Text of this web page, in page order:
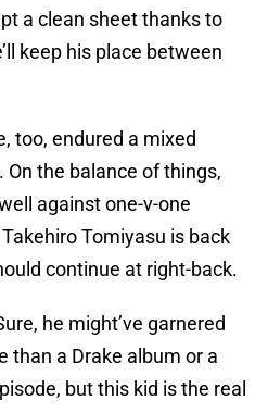
a clean sheet thanks to
keep his place between
too, endured a mixed
the balance of things,
against one-v-one
Tomiyasu is back
continue at right-back.
he might’ve garnered
than a Drake album or a
but this kid is the real